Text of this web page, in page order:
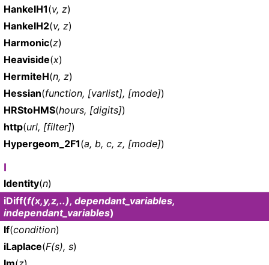
HankelH1(v, z)
HankelH2(v, z)
Harmonic(z)
Heaviside(x)
HermiteH(n, z)
Hessian(function, [varlist], [mode])
HRStoHMS(hours, [digits])
http(url, [filter])
Hypergeom_2F1(a, b, c, z, [mode])
I
Identity(n)
iDiff(f(x,y,z,..), dependant_variables,
independant_variables)
If(condition)
iLaplace(F(s), s)